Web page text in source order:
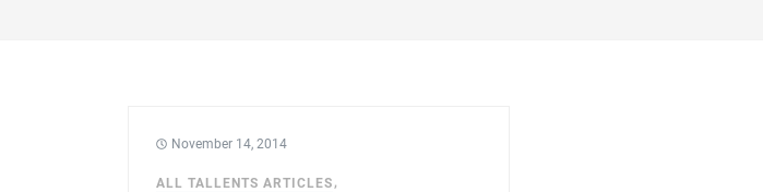
November 14, 2014
ALL TALLENTS ARTICLES